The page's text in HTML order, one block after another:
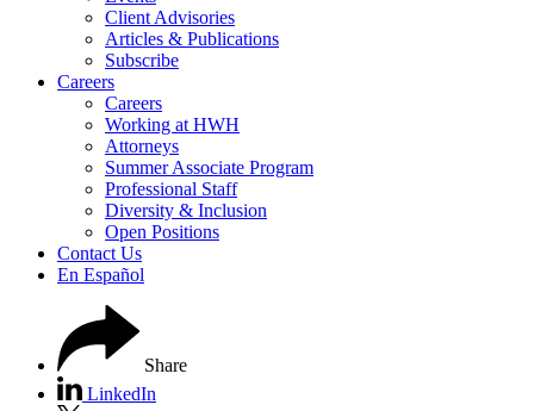
Client Advisories
Articles & Publications
Subscribe
Careers
Careers
Working at HWH
Attorneys
Summer Associate Program
Professional Staff
Diversity & Inclusion
Open Positions
Contact Us
En Español
Share
LinkedIn